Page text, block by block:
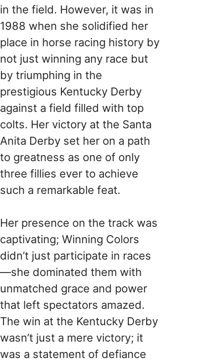
in the field. However, it was in
1988 when she solidified her
place in horse racing history by
not just winning any race but
by triumphing in the
prestigious Kentucky Derby
against a field filled with top
colts. Her victory at the Santa
Anita Derby set her on a path
to greatness as one of only
three fillies ever to achieve
such a remarkable feat.
Her presence on the track was
captivating; Winning Colors
didn’t just participate in races
—she dominated them with
unmatched grace and power
that left spectators amazed.
The win at the Kentucky Derby
wasn’t just a mere victory; it
was a statement of defiance